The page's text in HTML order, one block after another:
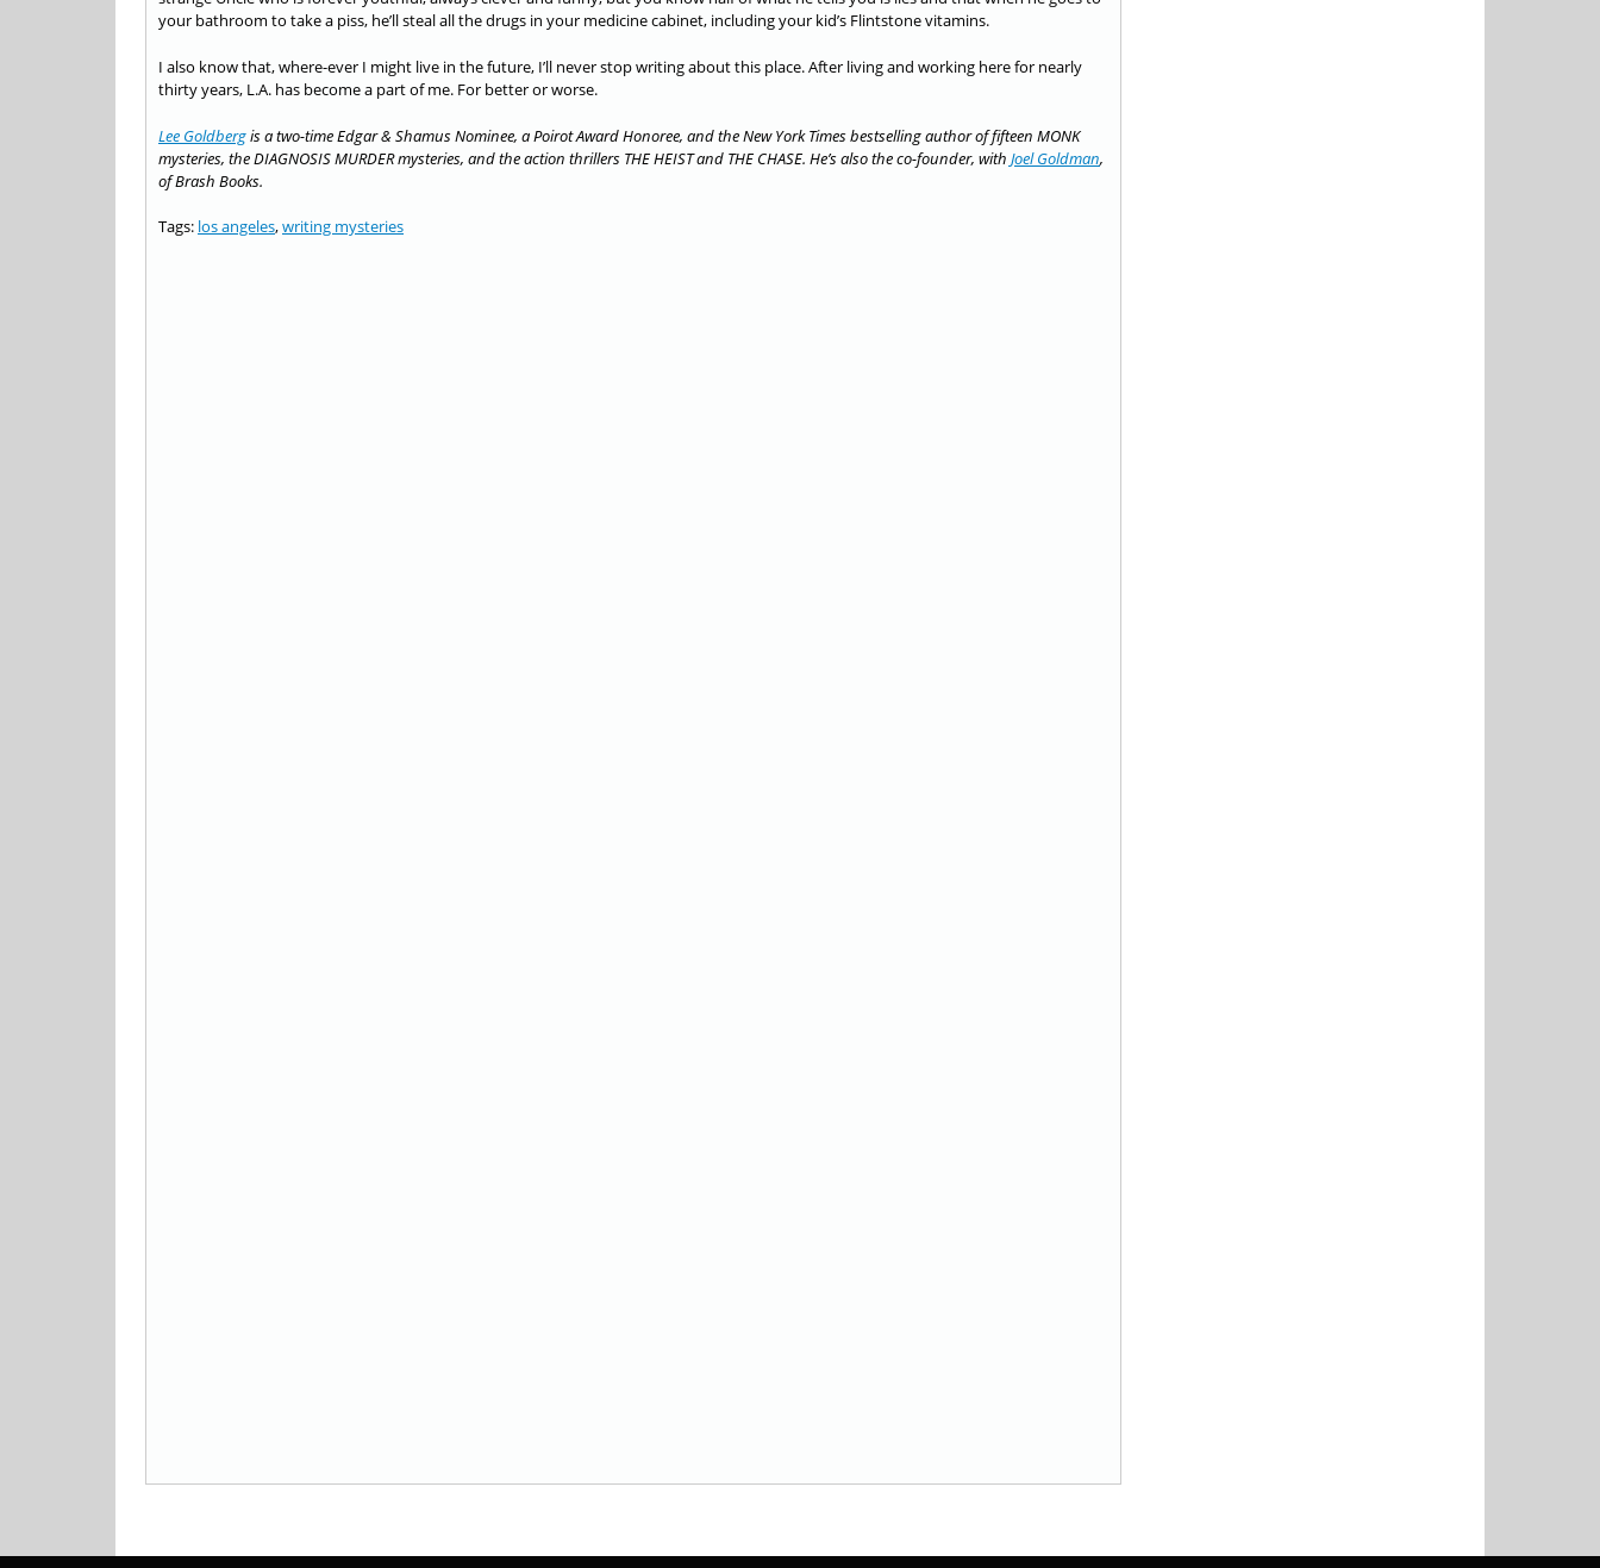
your bathroom to take a piss, he’ll steal all the drugs in your medicine cabinet, including your kid’s Flintstone vitamins.
I also know that, where-ever I might live in the future, I’ll never stop writing about this place. After living and working here for nearly
thirty years, L.A. has become a part of me. For better or worse.
Lee Goldbergis a two-time Edgar & Shamus Nominee, a Poirot Award Honoree, and the New York Times bestselling author of fifteen MONK
mysteries, the DIAGNOSIS MURDER mysteries, and the action thrillers THE HEIST and THE CHASE. He’s also the co-founder, with Joel Goldman,
of Brash Books.
Tags: los angeles,writing mysteries